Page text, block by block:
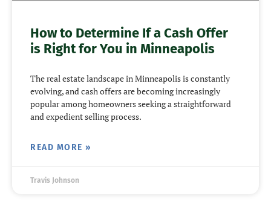
How to Determine If a Cash Offer
is Right for You in Minneapolis
The real estate landscape in Minneapolis is constantly
evolving, and cash offers are becoming increasingly
popular among homeowners seeking a straightforward
and expedient selling process.
READ MORE »
Travis Johnson